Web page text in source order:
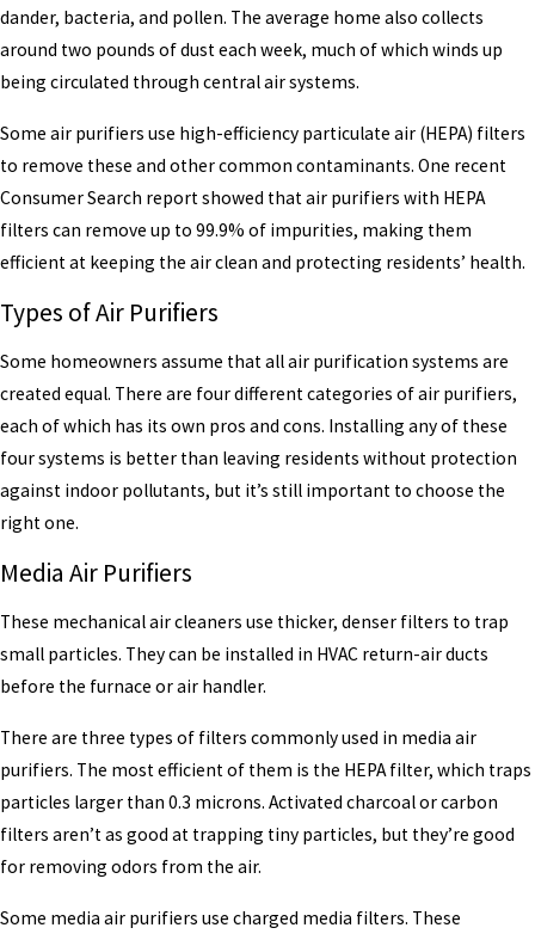
dander, bacteria, and pollen. The average home also collects
around two pounds of dust each week, much of which winds up
being circulated through central air systems.
Some air purifiers use high-efficiency particulate air (HEPA) filters
to remove these and other common contaminants. One recent
Consumer Search report showed that air purifiers with HEPA
filters can remove up to 99.9% of impurities, making them
efficient at keeping the air clean and protecting residents’ health.
Types of Air Purifiers
Some homeowners assume that all air purification systems are
created equal. There are four different categories of air purifiers,
each of which has its own pros and cons. Installing any of these
four systems is better than leaving residents without protection
against indoor pollutants, but it’s still important to choose the
right one.
Media Air Purifiers
These mechanical air cleaners use thicker, denser filters to trap
small particles. They can be installed in HVAC return-air ducts
before the furnace or air handler.
There are three types of filters commonly used in media air
purifiers. The most efficient of them is the HEPA filter, which traps
particles larger than 0.3 microns. Activated charcoal or carbon
filters aren’t as good at trapping tiny particles, but they’re good
for removing odors from the air.
Some media air purifiers use charged media filters. These